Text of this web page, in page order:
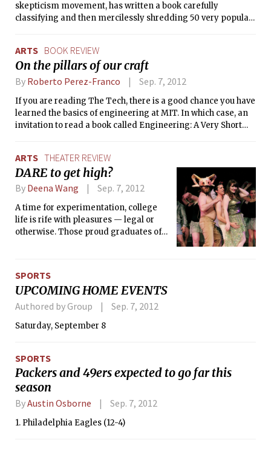
skepticism movement, has written a book carefully
classifying and then mercilessly shredding 50 very popular
may very well be a “who’s who” (make that a “what’s what”)
of some things some people get wrong. All the usual
suspects are there — faked moon landings, Roswell, Area 51,
Bigfoot, Nessie — as well as many religious ideas.
ARTS BOOK REVIEW
On the pillars of our craft
By Roberto Perez-Franco Sep. 7, 2012
If you are reading The Tech, there is a good chance you have
learned the basics of engineering at MIT. In which case, an
invitation to read a book called Engineering: A Very Short
tempted to declare, with a smile and a zinger (“Why don’t
you go ask the College of Cardinals to attend Sunday
school?”), that this book is not for you. But you would be
ARTS THEATER REVIEW
DARE to get high?
By Deena Wang Sep. 7, 2012
A time for experimentation, college
life is rife with pleasures — legal or
otherwise. Those proud graduates of
who haven’t heard the stern warnings
and strict admonitions can still be
saved from the stroll down sin lane.
on the most pernicious gateway drug
SPORTS
UPCOMING HOME EVENTS
Authored by Group Sep. 7, 2012
Saturday, September 8
SPORTS
Packers and 49ers expected to go far this
season
ByAustin Osborne Sep. 7, 2012
1. Philadelphia Eagles (12-4)